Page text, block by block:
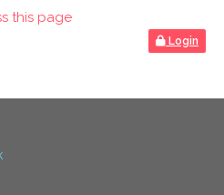
this page
Login